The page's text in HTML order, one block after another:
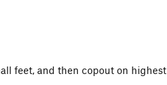
feet, and then copout on